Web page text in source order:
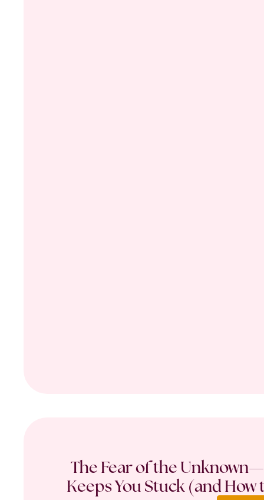
The Fear of the
Keeps You Stuck (and